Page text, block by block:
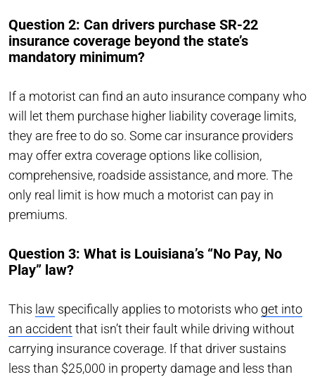
Question 2: Can drivers purchase SR-22
insurance coverage beyond the state’s
mandatory minimum?
If a motorist can find an auto insurance company who
will let them purchase higher liability coverage limits,
they are free to do so. Some car insurance providers
may offer extra coverage options like collision,
comprehensive, roadside assistance, and more. The
only real limit is how much a motorist can pay in
premiums.
Question 3: What is Louisiana’s “No Pay, No
Play” law?
This law specifically applies to motorists who get into
an accidentthat isn’t their fault while driving without
carrying insurance coverage. If that driver sustains
less than $25,000 in property damage and less than